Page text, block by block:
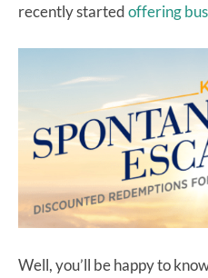
recently startedoffering
Well, you’ll be happy to